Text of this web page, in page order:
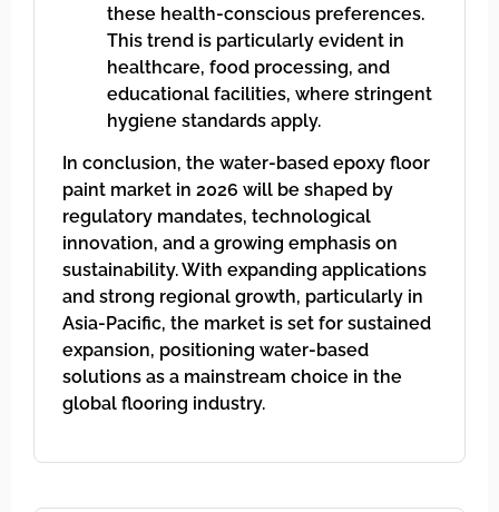
these health-conscious preferences.
This trend is particularly evident in
healthcare, food processing, and
educational facilities, where stringent
hygiene standards apply.
In conclusion, the water-based epoxy floor
paint market in 2026 will be shaped by
regulatory mandates, technological
innovation, and a growing emphasis on
sustainability. With expanding applications
and strong regional growth, particularly in
Asia-Pacific, the market is set for sustained
expansion, positioning water-based
solutions as a mainstream choice in the
global flooring industry.